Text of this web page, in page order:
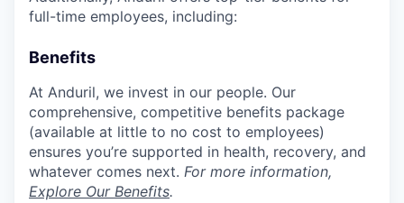
full-time employees, including:
Benefits
At Anduril, we invest in our people. Our
comprehensive, competitive benefits package
(available at little to no cost to employees)
ensures you’re supported in health, recovery, and
whatever comes next. For more information,
Explore Our Benefits.